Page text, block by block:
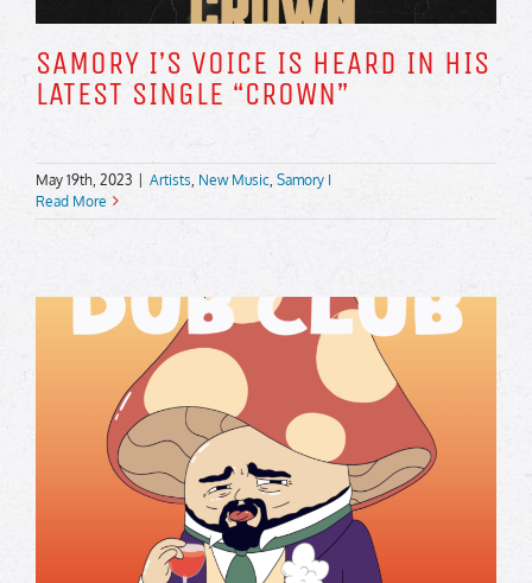
SAMORY I’S VOICE IS HEARD IN HIS
LATEST SINGLE “CROWN”
May 19th, 2023 | Artists New Music Samory I
Read More